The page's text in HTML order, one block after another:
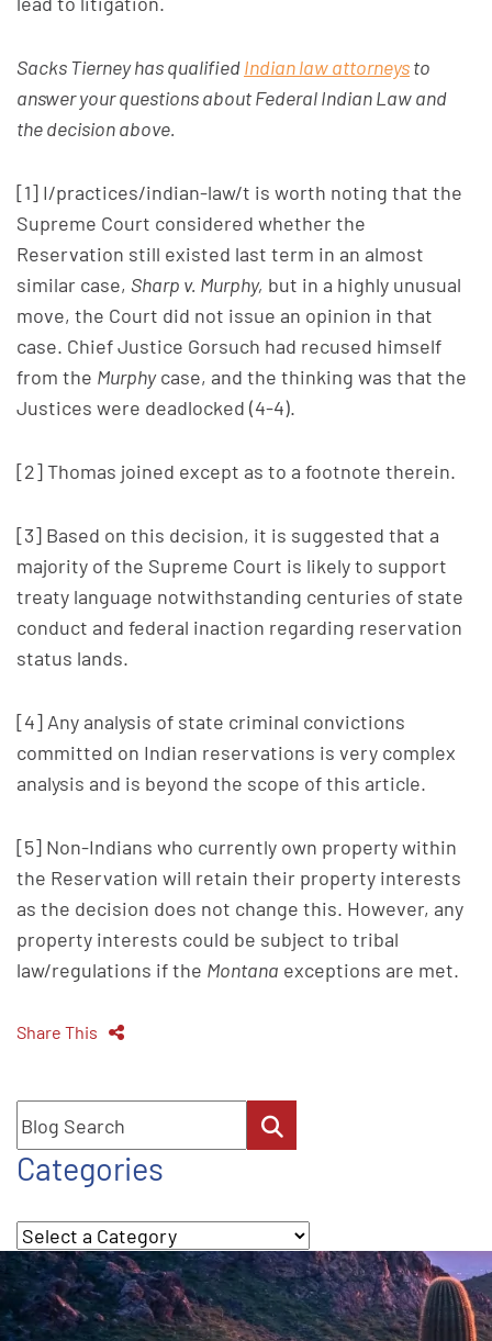
Sacks Tierney has qualifiedIndian law attorneysto
answer your questions about Federal Indian Law and
the decision above.
[1] I/practices/indian-law/t is worth noting that the
Supreme Court considered whether the
Reservation still existed last term in an almost
similar case, Sharp v. Murphy, but in a highly unusual
move, the Court did not issue an opinion in that
case. Chief Justice Gorsuch had recused himself
from the Murphycase, and the thinking was that the
Justices were deadlocked (4-4).
[2] Thomas joined except as to a footnote therein.
[3] Based on this decision, it is suggested that a
majority of the Supreme Court is likely to support
treaty language notwithstanding centuries of state
conduct and federal inaction regarding reservation
status lands.
[4] Any analysis of state criminal convictions
committed on Indian reservations is very complex
analysis and is beyond the scope of this article.
[5] Non-Indians who currently own property within
the Reservation will retain their property interests
as the decision does not change this. However, any
property interests could be subject to tribal
law/regulations if the Montana exceptions are met.
Share This
Blog Search
Categories
Categories